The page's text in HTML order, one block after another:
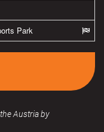
Park
Austria by